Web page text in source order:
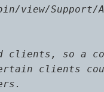
view/Support/
clients, so a
clients